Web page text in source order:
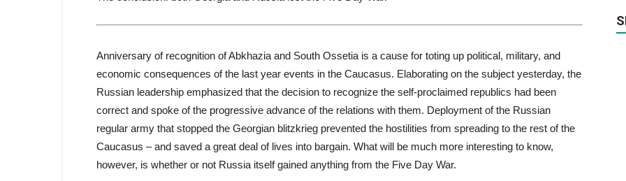
Anniversary of recognition of Abkhazia and South Ossetia is a cause for toting up political, military, and
economic consequences of the last year events in the Caucasus. Elaborating on the subject yesterday, the
Russian leadership emphasized that the decision to recognize the self-proclaimed republics had been
correct and spoke of the progressive advance of the relations with them. Deployment of the Russian
regular army that stopped the Georgian blitzkrieg prevented the hostilities from spreading to the rest of the
Caucasus – and saved a great deal of lives into bargain. What will be much more interesting to know,
however, is whether or not Russia itself gained anything from the Five Day War.